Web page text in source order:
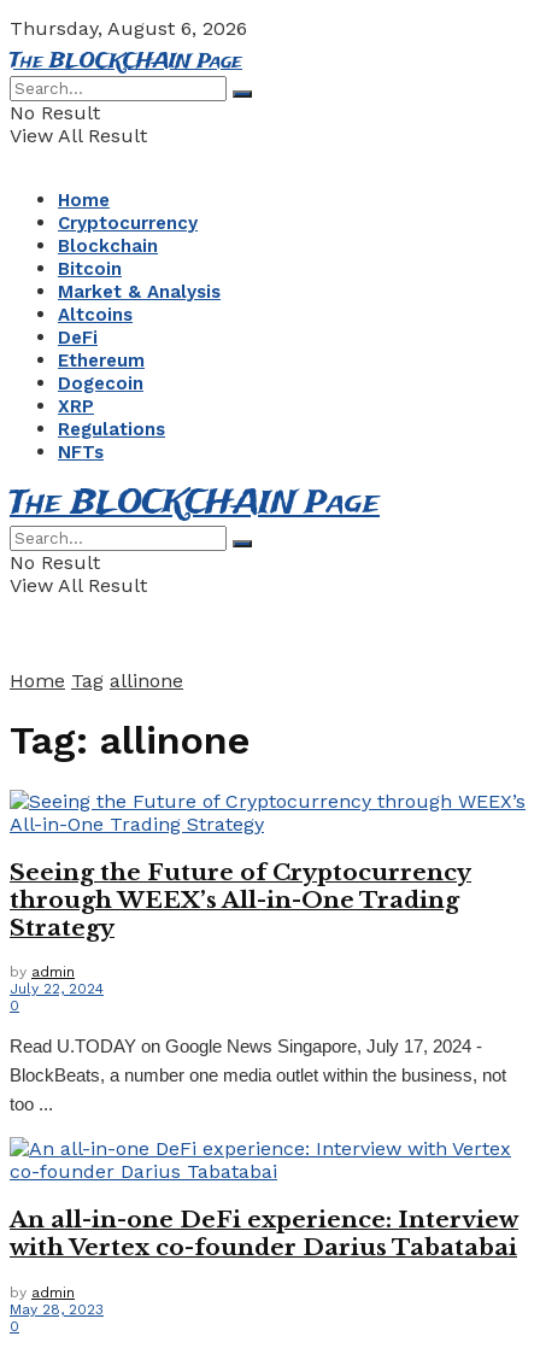
Thursday, August 6, 2026
The BLOCKCHAIN Page
No Result
View All Result
Home
Cryptocurrency
Blockchain
Bitcoin
Market & Analysis
Altcoins
DeFi
Ethereum
Dogecoin
XRP
Regulations
NFTs
The BLOCKCHAIN Page
No Result
View All Result
Home Tag allinone
Tag: allinone
Seeing the Future of Cryptocurrency
through WEEX’s All-in-One Trading
Strategy
by admin
July 22, 2024
0
Read U.TODAY on Google News Singapore, July 17, 2024 -
BlockBeats, a number one media outlet within the business, not
too ...
An all-in-one DeFi experience: Interview
with Vertex co-founder Darius Tabatabai
by admin
May 28, 2023
0